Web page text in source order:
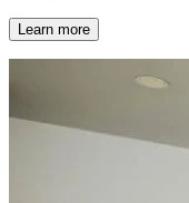
Learn more